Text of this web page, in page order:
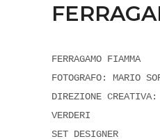
FERRAGAMO FIAMMA
FOTOGRAFO: MARIO
DIREZIONE CREATIVA:
VERDERI
SET DESIGNER